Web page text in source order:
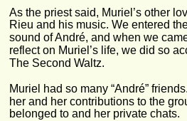
As the priest said, Muriel’s other
Rieu and his music. We entered
sound of André, and when we
reflect on Muriel’s life, we did so
The Second Waltz.
Muriel had so many “André”
her and her contributions to the
belonged to and her private chats.